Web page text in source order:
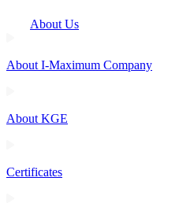
About Us
About I-Maximum Company
About KGE
Certificates